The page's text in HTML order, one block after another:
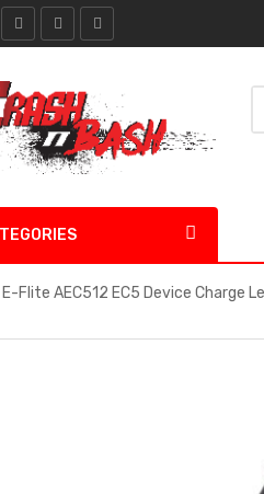
E-Flite AEC512 EC5 Device Charge